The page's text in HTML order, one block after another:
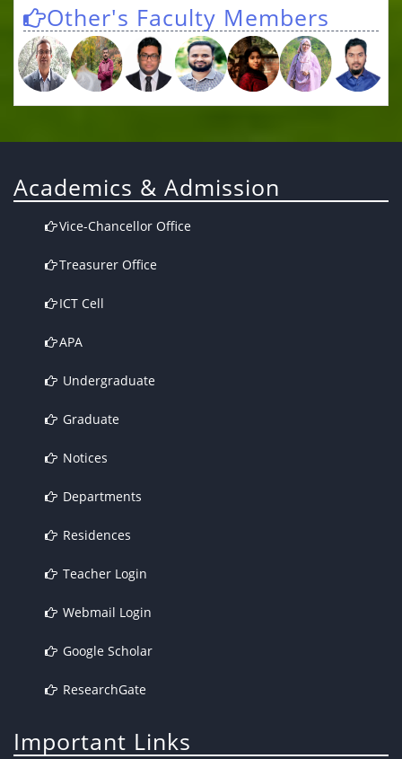
Other's Faculty Members
Academics & Admission
Vice-Chancellor Office
Treasurer Office
ICT Cell
APA
Undergraduate
Graduate
Notices
Departments
Residences
Teacher Login
Webmail Login
Google Scholar
ResearchGate
Important Links